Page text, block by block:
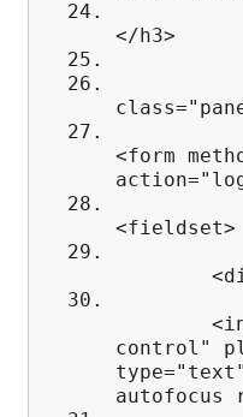
</h3>
<form
<fieldset>
<div
<input
control"
type="text"
autofocus